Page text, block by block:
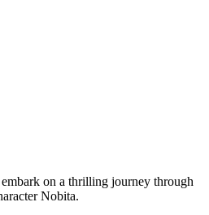
on a thrilling journey through
Nobita.